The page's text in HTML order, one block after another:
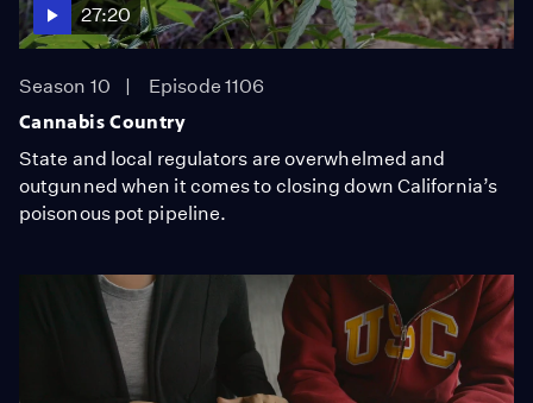
27:20
Season 10
Episode 1106
Cannabis Country
State and local regulators are overwhelmed and
outgunned when it comes to closing down California’s
poisonous pot pipeline.